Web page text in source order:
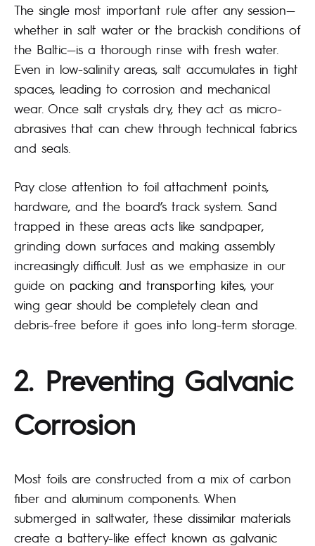
The single most important rule after any session—
whether in salt water or the brackish conditions of
the Baltic—is a thorough rinse with fresh water.
Even in low-salinity areas, salt accumulates in tight
spaces, leading to corrosion and mechanical
wear. Once salt crystals dry, they act as micro-
abrasives that can chew through technical fabrics
and seals.
Pay close attention to foil attachment points,
hardware, and the board’s track system. Sand
trapped in these areas acts like sandpaper,
grinding down surfaces and making assembly
increasingly difficult. Just as we emphasize in our
guide on packing and transporting kites, your
wing gear should be completely clean and
debris-free before it goes into long-term storage.
2. Preventing Galvanic
Corrosion
Most foils are constructed from a mix of carbon
fiber and aluminum components. When
submerged in saltwater, these dissimilar materials
create a battery-like effect known as galvanic